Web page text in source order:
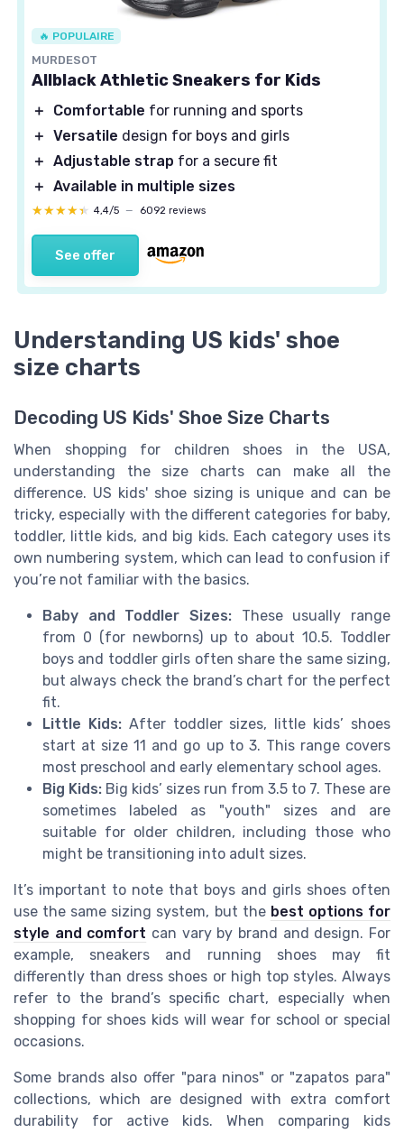
🔥 POPULAIRE
MURDESOT
Allblack Athletic Sneakers for Kids
＋ Comfortable for running and sports
＋ Versatile design for boys and girls
＋ Adjustable strap for a secure fit
＋ Available in multiple sizes
★★★★★
★★★★★ 4,4/5 — 6092 reviews
See offer
Understanding US kids' shoe
size charts
Decoding US Kids' Shoe Size Charts
When shopping for children shoes in the USA,
understanding the size charts can make all the
difference. US kids' shoe sizing is unique and can be
tricky, especially with the different categories for baby,
toddler, little kids, and big kids. Each category uses its
own numbering system, which can lead to confusion if
you’re not familiar with the basics.
Baby and Toddler Sizes: These usually range
from 0 (for newborns) up to about 10.5. Toddler
boys and toddler girls often share the same sizing,
but always check the brand’s chart for the perfect
fit.
Little Kids:After toddler sizes, little kids’ shoes
start at size 11 and go up to 3. This range covers
most preschool and early elementary school ages.
Big Kids: Big kids’ sizes run from 3.5 to 7. These are
sometimes labeled as "youth" sizes and are
suitable for older children, including those who
might be transitioning into adult sizes.
It’s important to note that boys and girls shoes often
use the same sizing system, but the best options for
style and comfort can vary by brand and design. For
example, sneakers and running shoes may fit
differently than dress shoes or high top styles. Always
refer to the brand’s specific chart, especially when
shopping for shoes kids will wear for school or special
occasions.
Some brands also offer "para ninos" or "zapatos para"
collections, which are designed with extra comfort
durability for active kids. When comparing kids